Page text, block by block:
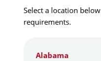
Select a location
requirements.
Alabama